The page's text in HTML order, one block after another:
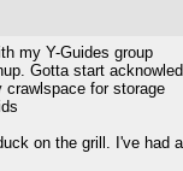
my Y-Guides group
Gotta start
for storage
on the grill. I've had